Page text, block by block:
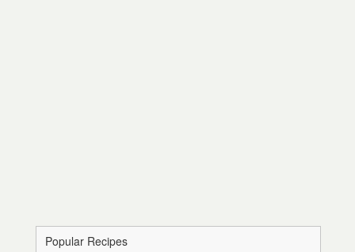
Popular Recipes